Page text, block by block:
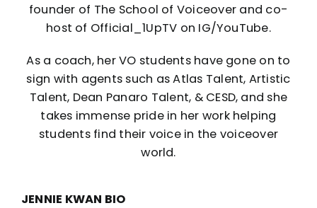
founder of The School of Voiceover and co-
host of Official_1UpTV on IG/YouTube.
As a coach, her VO students have gone on to
sign with agents such as Atlas Talent, Artistic
Talent, Dean Panaro Talent, & CESD, and she
takes immense pride in her work helping
students find their voice in the voiceover
world.
JENNIE KWAN BIO